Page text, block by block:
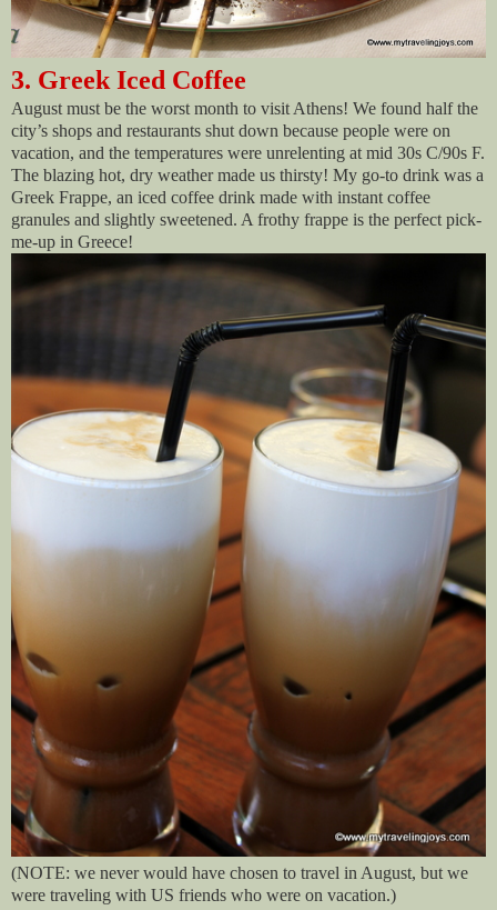
3. Greek Iced Coffee
August must be the worst month to visit Athens! We found half the
city’s shops and restaurants shut down because people were on
vacation, and the temperatures were unrelenting at mid 30s C/90s F.
The blazing hot, dry weather made us thirsty! My go-to drink was a
Greek Frappe, an iced coffee drink made with instant coffee
granules and slightly sweetened. A frothy frappe is the perfect pick-
me-up in Greece!
(NOTE: we never would have chosen to travel in August, but we
were traveling with US friends who were on vacation.)